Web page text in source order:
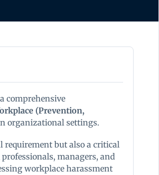
comprehensive
(Prevention,
organizational settings.
requirement but also a critical
managers, and
workplace harassment